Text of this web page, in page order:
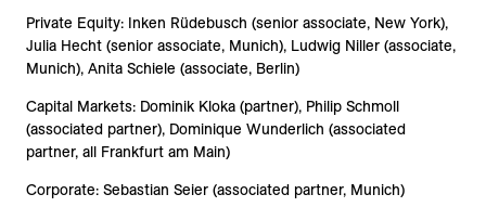
Private Equity: Inken Rüdebusch (senior associate, New York),
Julia Hecht (senior associate, Munich), Ludwig Niller (associate,
Munich), Anita Schiele (associate, Berlin)
Capital Markets: Dominik Kloka (partner), Philip Schmoll
(associated partner), Dominique Wunderlich (associated
partner, all Frankfurt am Main)
Corporate: Sebastian Seier (associated partner, Munich)